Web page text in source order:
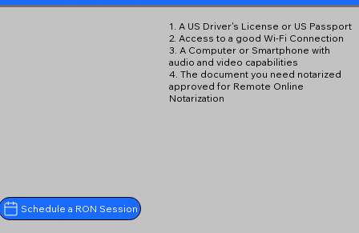
1. A US Driver's License or US Passport
2. Access to a good Wi-Fi Connection
3. A Computer or Smartphone with
audio and video capabilities
4. The document you need notarized
approved for Remote Online
Notarization
Schedule a RON Session